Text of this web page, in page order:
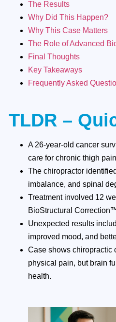
The Results
Why Did This Happen?
Why This Case Matters
The Role of Advanced
Final Thoughts
Key Takeaways
Frequently Asked
TLDR –
A 26-year-old cancer
care for chronic thigh
The chiropractor
imbalance, and spinal
Treatment involved 12
BioStructural
Unexpected results
improved mood, and
Case shows chiropractic
physical pain, but brain
health.